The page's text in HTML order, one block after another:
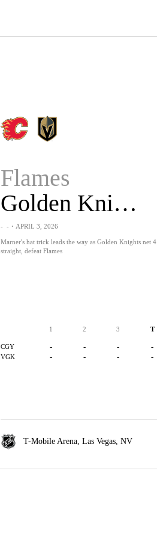
Flames
Golden Knights
- -・APRIL 3, 2026
Marner's hat trick leads the way as Golden Knights net 4
straight, defeat Flames
1 2 3 T
CGY - - - -
VGK - - - -
T-Mobile Arena, Las Vegas, NV